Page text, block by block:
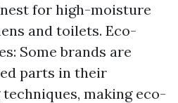
for high-moisture
and toilets. Eco-
Some brands are
parts in their
making eco-